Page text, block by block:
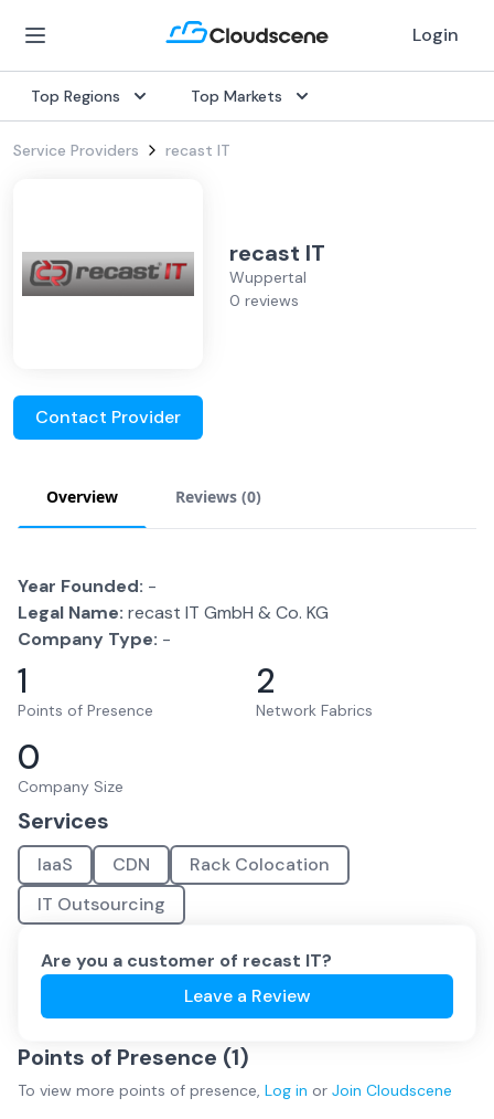
Login
Top Regions Top Markets
Service Providers recast IT
recast IT
Wuppertal
0 reviews
Contact Provider
Overview Reviews (0)
Year Founded: -
Legal Name: recast IT GmbH & Co. KG
Company Type: -
1
Points of Presence
2
Network Fabrics
0
Company Size
Services
IaaS CDN
Rack Colocation
IT Outsourcing
Are you a customer of recast IT?
Leave a Review
Points of Presence (1)
To view more points of presence, Log in or Join Cloudscene